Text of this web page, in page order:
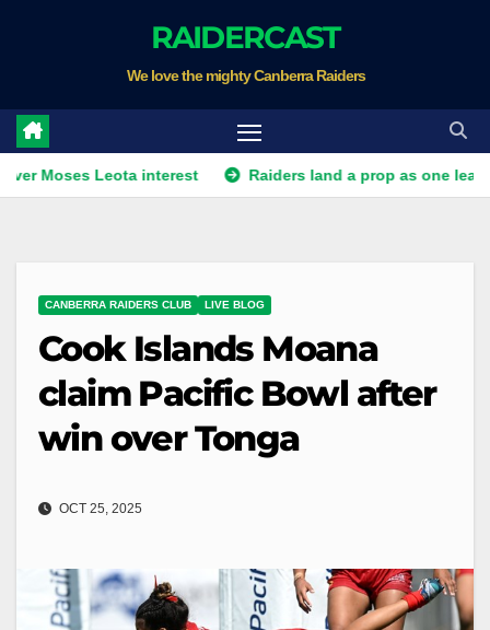
RAIDERCAST
We love the mighty Canberra Raiders
Leota interest Raiders land a prop as one leaves.
CANBERRA RAIDERS CLUB LIVE BLOG
Cook Islands Moana
claim Pacific Bowl after
win over Tonga
OCT 25, 2025